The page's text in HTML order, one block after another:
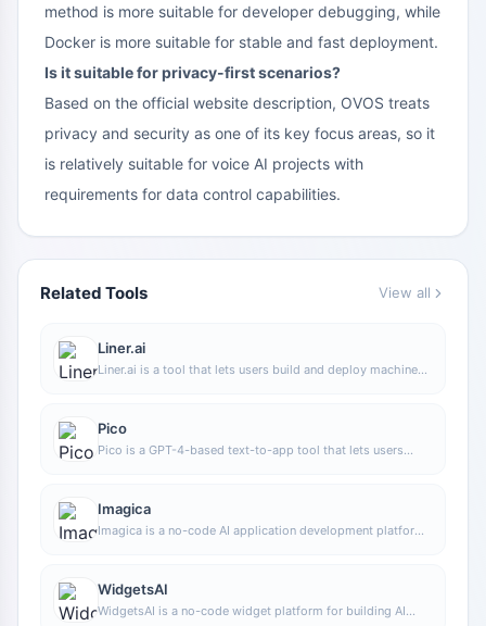
method is more suitable for developer debugging, while
Docker is more suitable for stable and fast deployment.
Is it suitable for privacy-first scenarios?
Based on the official website description, OVOS treats
privacy and security as one of its key focus areas, so it
is relatively suitable for voice AI projects with
requirements for data control capabilities.
Related Tools View all
Liner.ai
Liner.ai is a tool that lets users build and deploy machine
training data into integrable models.
Pico
Pico is a GPT-4-based text-to-app tool that lets users
who have product ideas but do not have programming
skills.
Imagica
Imagica is a no-code AI application development platform
capabilities to complete interactive product design.
WidgetsAI
WidgetsAI is a no-code widget platform for building AI